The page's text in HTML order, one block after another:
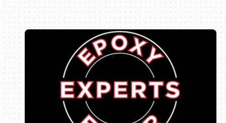
Book online or call (800) 216-1876